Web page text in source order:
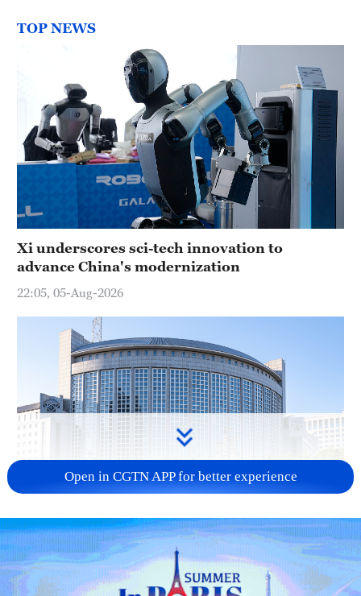
TOP NEWS
Xi underscores sci-tech innovation to
advance China's modernization
22:05, 05-Aug-2026
China urges Japan to learn from history,
reject remilitarization
11:59, 06-Aug-2026
Open in CGTN APP for better experience